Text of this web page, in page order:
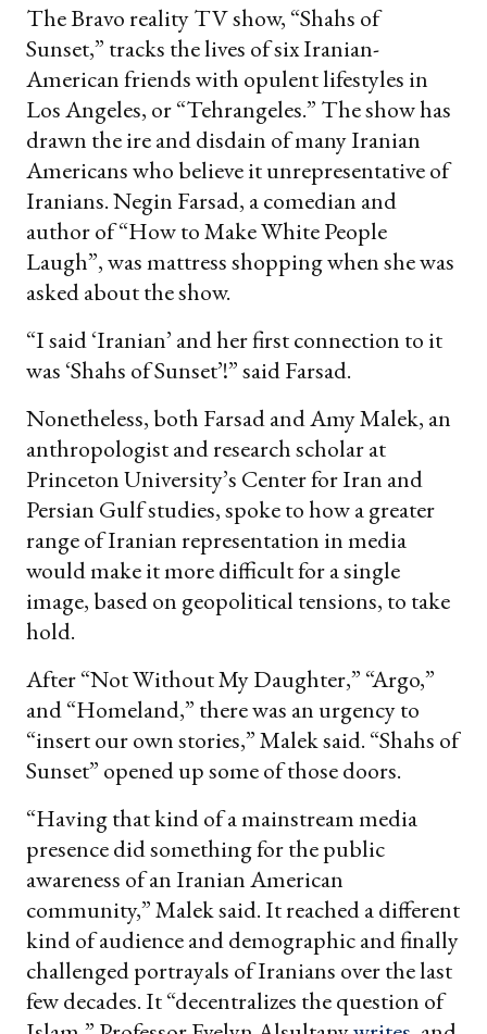
The Bravo reality TV show, “Shahs of
Sunset,” tracks the lives of six Iranian-
American friends with opulent lifestyles in
Los Angeles, or “Tehrangeles.” The show has
drawn the ire and disdain of many Iranian
Americans who believe it unrepresentative of
Iranians. Negin Farsad, a comedian and
author of “How to Make White People
Laugh”, was mattress shopping when she was
asked about the show.
“I said ‘Iranian’ and her first connection to it
was ‘Shahs of Sunset’!” said Farsad.
Nonetheless, both Farsad and Amy Malek, an
anthropologist and research scholar at
Princeton University’s Center for Iran and
Persian Gulf studies, spoke to how a greater
range of Iranian representation in media
would make it more difficult for a single
image, based on geopolitical tensions, to take
hold.
After “Not Without My Daughter,” “Argo,”
and “Homeland,” there was an urgency to
“insert our own stories,” Malek said. “Shahs of
Sunset” opened up some of those doors.
“Having that kind of a mainstream media
presence did something for the public
awareness of an Iranian American
community,” Malek said. It reached a different
kind of audience and demographic and finally
challenged portrayals of Iranians over the last
few decades. It “decentralizes the question of